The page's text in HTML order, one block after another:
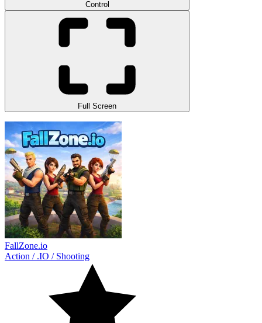
Control
Full Screen
FallZone.io
Action / .IO / Shooting